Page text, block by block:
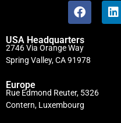
USA Headquarters
2746 Via Orange Way
Spring Valley, CA 91978
Europe
Rue Edmond Reuter, 5326
Contern, Luxembourg